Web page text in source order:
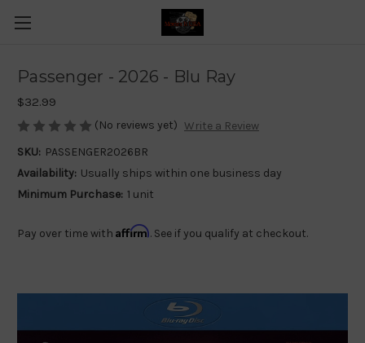
Passenger - 2026 - Blu Ray
$32.99
(No reviews yet) Write a Review
SKU: PASSENGER2026BR
Availability: Usually ships within one business day
Minimum Purchase: 1 unit
Pay over time with Affirm. See if you qualify at checkout.